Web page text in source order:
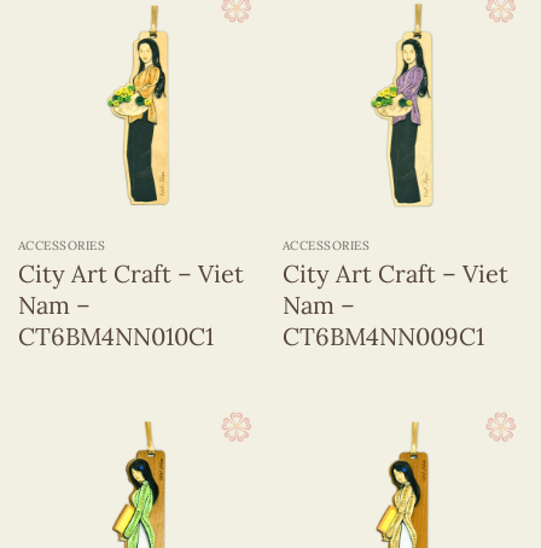
ACCESSORIES
City Art Craft – Viet
Nam –
CT6BM4NN010C1
ACCESSORIES
City Art Craft – Viet
Nam –
CT6BM4NN009C1